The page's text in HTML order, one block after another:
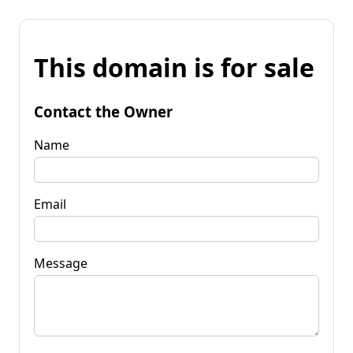
This domain is for sale
Contact the Owner
Name
Email
Message